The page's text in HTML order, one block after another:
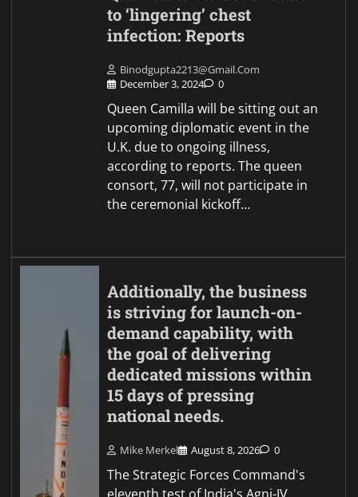
to ‘lingering’ chest
infection: Reports
Binodgupta2213@gmail.com
December 3, 2024
0
Queen Camilla will be sitting out an
upcoming diplomatic event in the
U.K. due to ongoing illness,
according to reports. The queen
consort, 77, will not participate in
the ceremonial kickoff…
Additionally, the business
is striving for launch-on-
demand capability, with
the goal of delivering
dedicated missions within
15 days of pressing
national needs.
Mike Merkel August 8, 2026 0
The Strategic Forces Command's